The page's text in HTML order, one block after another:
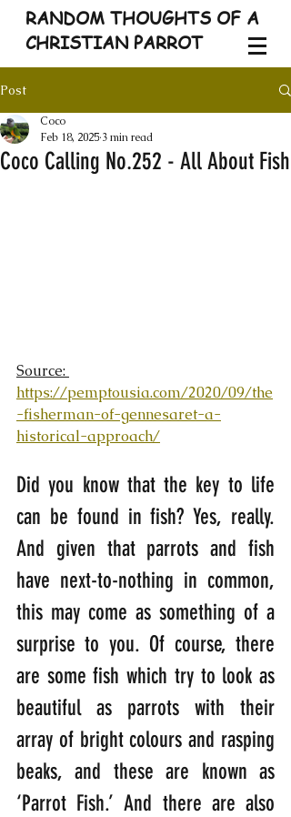
RANDOM THOUGHTS OF A
CHRISTIAN PARROT
Post
Coco Calling No.252 - All About Fish
Coco
Feb 18, 2025 3 min read
Source:
https://pemptousia.com/2020/09/the
-fisherman-of-gennesaret-a-
historical-approach/
Did you know that the key to life
can be found in fish? Yes, really.
And given that parrots and fish
have next-to-nothing in common,
this may come as something of a
surprise to you. Of course, there
are some fish which try to look as
beautiful as parrots with their
array of bright colours and rasping
beaks, and these are known as
‘Parrot Fish.’ And there are also